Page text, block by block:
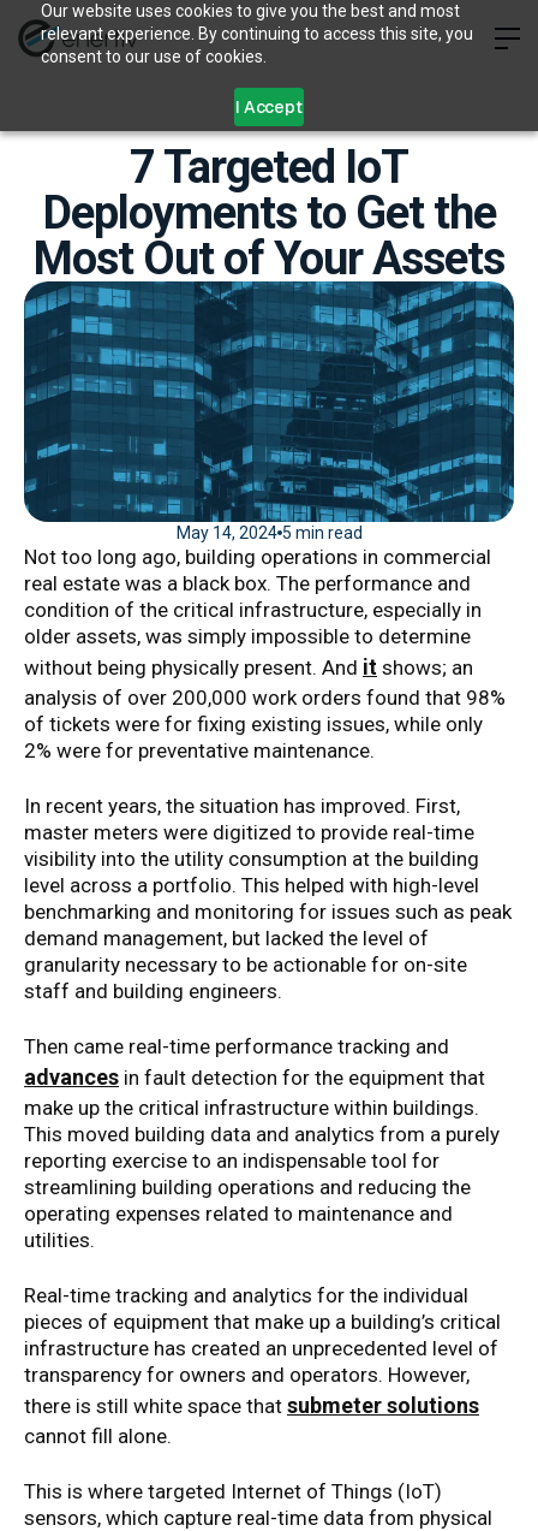
Our website uses cookies to give you the best and most
relevant experience. By continuing to access this site, you
consent to our use of cookies.
I Accept
7 Targeted IoT
Deployments to Get the
Most Out of Your Assets
May 14, 2024 5 min read
Not too long ago, building operations in commercial
real estate was a black box. The performance and
condition of the critical infrastructure, especially in
older assets, was simply impossible to determine
without being physically present. And it shows; an
analysis of over 200,000 work orders found that 98%
of tickets were for fixing existing issues, while only
2% were for preventative maintenance.
In recent years, the situation has improved. First,
master meters were digitized to provide real-time
visibility into the utility consumption at the building
level across a portfolio. This helped with high-level
benchmarking and monitoring for issues such as peak
demand management, but lacked the level of
granularity necessary to be actionable for on-site
staff and building engineers.
Then came real-time performance tracking and
advances in fault detection for the equipment that
make up the critical infrastructure within buildings.
This moved building data and analytics from a purely
reporting exercise to an indispensable tool for
streamlining building operations and reducing the
operating expenses related to maintenance and
utilities.
Real-time tracking and analytics for the individual
pieces of equipment that make up a building’s critical
infrastructure has created an unprecedented level of
transparency for owners and operators. However,
there is still white space that submeter solutions
cannot fill alone.
This is where targeted Internet of Things (IoT)
sensors, which capture real-time data from physical